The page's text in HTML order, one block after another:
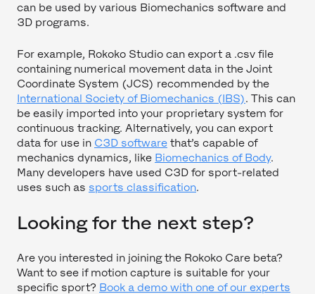
can be used by various Biomechanics software and
3D programs.
For example, Rokoko Studio can export a .csv file
containing numerical movement data in the Joint
Coordinate System (JCS) recommended by the
International Society of Biomechanics (IBS). This can
be easily imported into your proprietary system for
continuous tracking. Alternatively, you can export
data for use in C3D software that’s capable of
mechanics dynamics, like Biomechanics of Body.
Many developers have used C3D for sport-related
uses such as sports classification.
Looking for the next step?
Are you interested in joining the Rokoko Care beta?
Want to see if motion capture is suitable for your
specific sport? Book a demo with one of our experts